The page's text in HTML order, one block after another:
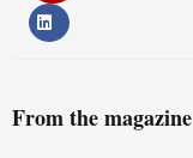
From the magazine